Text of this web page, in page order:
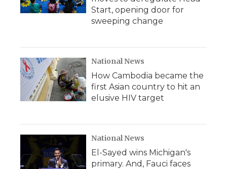
Start, opening door for
sweeping change
National News
How Cambodia became the
first Asian country to hit an
elusive HIV target
National News
El-Sayed wins Michigan's
primary. And, Fauci faces